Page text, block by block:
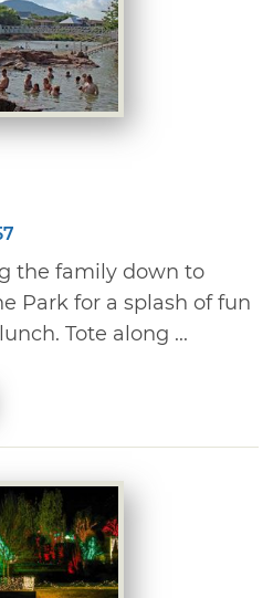
the family down to
Park for a splash of fun
Tote along ...